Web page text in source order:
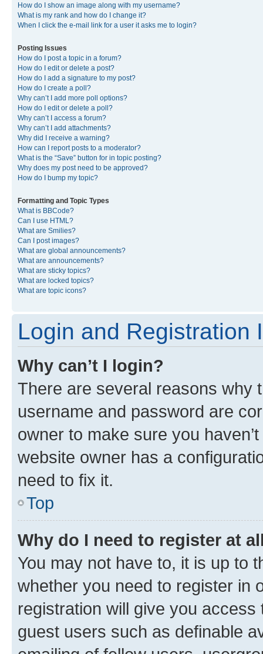
How do I show an image along with my username?
What is my rank and how do I change it?
When I click the e-mail link for a user it asks me to login?
Posting Issues
How do I post a topic in a forum?
How do I edit or delete a post?
How do I add a signature to my post?
How do I create a poll?
Why can’t I add more poll options?
How do I edit or delete a poll?
Why can’t I access a forum?
Why can’t I add attachments?
Why did I receive a warning?
How can I report posts to a moderator?
What is the “Save” button for in topic posting?
Why does my post need to be approved?
How do I bump my topic?
Formatting and Topic Types
What is BBCode?
Can I use HTML?
What are Smilies?
Can I post images?
What are global announcements?
What are announcements?
What are sticky topics?
What are locked topics?
What are topic icons?
Login and Registration
Why can’t I login?
There are several reasons why
username and password are
owner to make sure you
website owner has a
need to fix it.
Top
Why do I need to register at
You may not have to, it is up to
whether you need to register in
registration will give you
guest users such as definable